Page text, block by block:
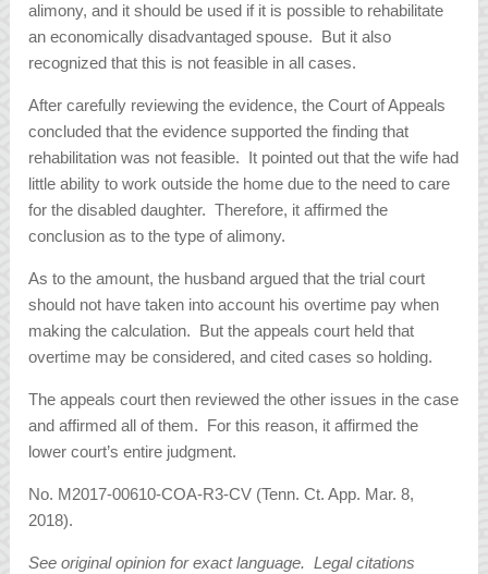
alimony, and it should be used if it is possible to rehabilitate
an economically disadvantaged spouse. But it also
recognized that this is not feasible in all cases.
After carefully reviewing the evidence, the Court of Appeals
concluded that the evidence supported the finding that
rehabilitation was not feasible. It pointed out that the wife had
little ability to work outside the home due to the need to care
for the disabled daughter. Therefore, it affirmed the
conclusion as to the type of alimony.
As to the amount, the husband argued that the trial court
should not have taken into account his overtime pay when
making the calculation. But the appeals court held that
overtime may be considered, and cited cases so holding.
The appeals court then reviewed the other issues in the case
and affirmed all of them. For this reason, it affirmed the
lower court’s entire judgment.
No. M2017-00610-COA-R3-CV (Tenn. Ct. App. Mar. 8,
2018).
See original opinion for exact language. Legal citations